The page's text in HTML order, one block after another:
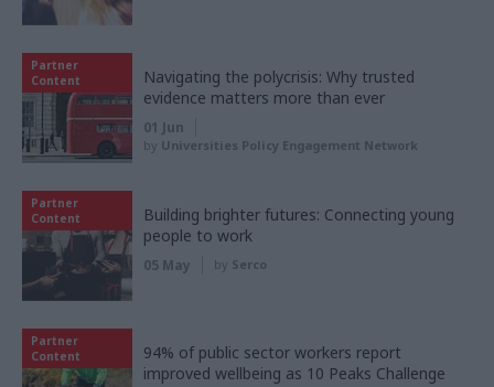
Partner
Content
Navigating the polycrisis: Why trusted
evidence matters more than ever
01 Jun
by Universities Policy Engagement Network
Partner
Content
Building brighter futures: Connecting young
people to work
05 May by Serco
Partner
Content
94% of public sector workers report
improved wellbeing as 10 Peaks Challenge